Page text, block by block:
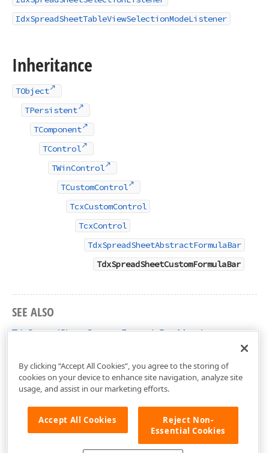
IdxSpreadSheetTableViewSelectionModeListener
Inheritance
TObject
TPersistent
TComponent
TControl
TWinControl
TCustomControl
TcxCustomControl
TcxControl
TdxSpreadSheetAbstractFormulaBar
TdxSpreadSheetCustomFormulaBar
SEE ALSO
TdxSpreadSheetCustomFormulaBar Members
By clicking “Accept All Cookies”, you agree to the storing of
cookies on your device to enhance site navigation, analyze site
usage, and assist in our marketing efforts.
Accept All Cookies
Reject Non-
Essential Cookies